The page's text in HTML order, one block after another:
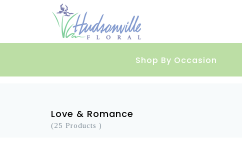
Shop By Occasion
Love & Romance
(25 Products )